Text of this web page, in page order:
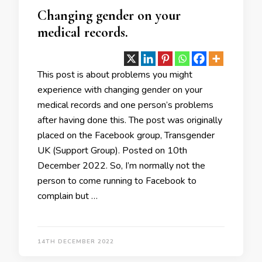
Changing gender on your
medical records.
This post is about problems you might
experience with changing gender on your
medical records and one person’s problems
after having done this. The post was originally
placed on the Facebook group, Transgender
UK (Support Group). Posted on 10th
December 2022. So, I’m normally not the
person to come running to Facebook to
complain but …
14TH DECEMBER 2022